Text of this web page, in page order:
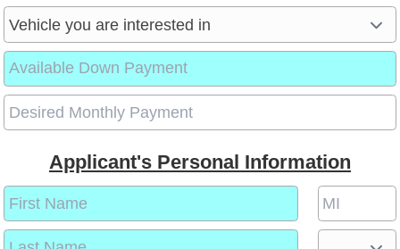
Applicant's Personal Information